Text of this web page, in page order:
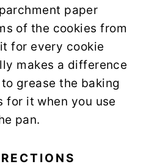
paper
of the cookies from
for every cookie
makes a difference
grease the baking
it when you use
pan.